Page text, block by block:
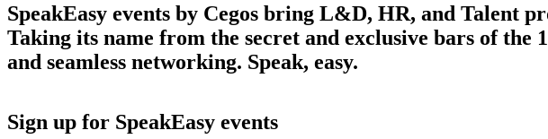
Discover fresh perspectives in a relaxed, after-hours
setting
Make meaningful
professionals
SpeakEasy events by Cegos bring L&D, HR, and Talent
Taking its name from the secret and exclusive bars of
and seamless networking. Speak, easy.
Sign up for SpeakEasy events